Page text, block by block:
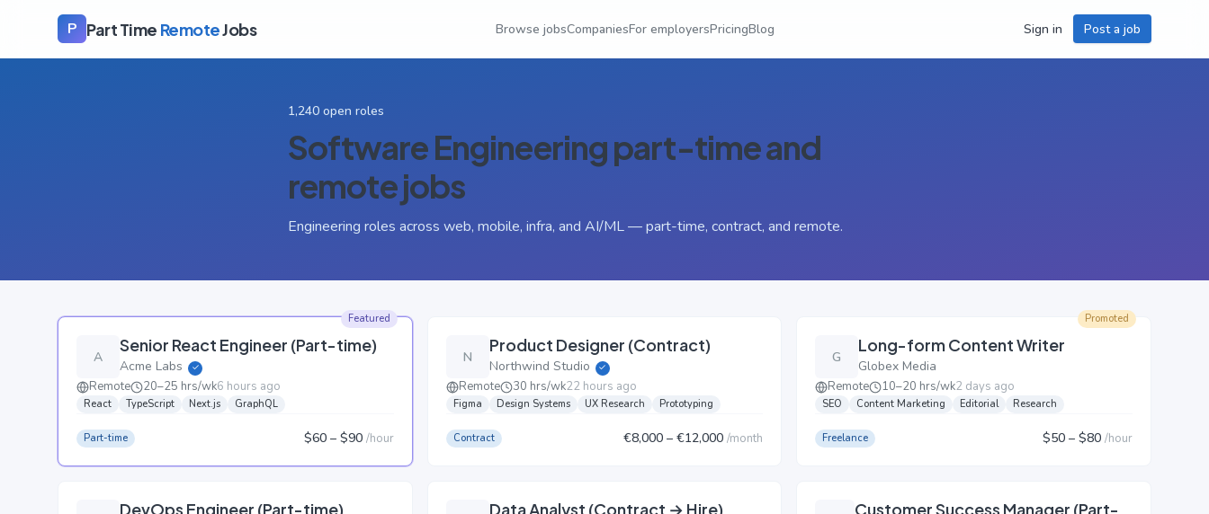
P Part Time RemoteJobs Browse jobsCompaniesFor employersPricingBlog Sign in Post a job
1,240 open roles
Software Engineeringpart-time and
remote jobs
Engineering roles across web, mobile, infra, and AI/ML — part-time, contract, and remote.
Featured
A
Senior React Engineer (Part-time)
Acme Labs ✓
Remote 20–25 hrs/wk6 hours ago
React TypeScript Next.js GraphQL
Part-time $60– $90 /hour
N
Product Designer (Contract)
Northwind Studio ✓
Remote 30 hrs/wk22 hours ago
Figma Design Systems UX Research Prototyping
Contract €8,000 – €12,000 /month
Promoted
G
Long-form Content Writer
Globex Media
Remote 10–20 hrs/wk2 days ago
SEO Content Marketing Editorial Research
Freelance $50– $80 /hour
DevOps Engineer (Part-time) Data Analyst (Contract → Hire)
Customer Success Manager (Part-